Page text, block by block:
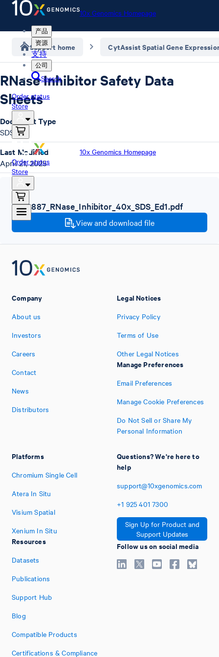
10x Genomics Homepage
产品
资源
支持
公司
Search
Order status
Store
10x Genomics Homepage
Order status
Store
Support home CytAssist Spatial Gene
RNase Inhibitor Safety Data
Sheets
SDS,
1000887_RNase_Inhibitor_40x_SDS_Ed1.pdf
View and download file
Document Type
SDS
Last Modified
April 21, 2025
Company
About us
Investors
Careers
Contact
News
Distributors
Platforms
Chromium Single Cell
Atera In Situ
Visium Spatial
Xenium In Situ
Resources
Datasets
Publications
Support Hub
Blog
Compatible Products
Certifications & Compliance
Legal Notices
Privacy Policy
Terms of Use
Other Legal Notices
Manage Preferences
Email Preferences
Manage Cookie Preferences
Do Not Sell or Share My
Personal Information
Questions? We're here to
help
support@10xgenomics.com
+1 925 401 7300
Sign Up for Product and
Support Updates
Follow us on social media